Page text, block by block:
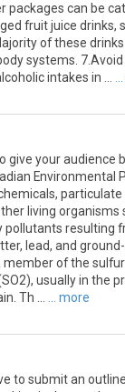
can be
fruit juice drinks,
of these
systems.
intakes in ...
give your audience
Environmental
living organisms
resulting
lead, and
of the
usually in the
Th ...
... more
to submit an